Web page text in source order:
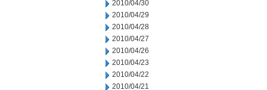
2010/04/30
2010/04/29
2010/04/28
2010/04/27
2010/04/26
2010/04/23
2010/04/22
2010/04/21